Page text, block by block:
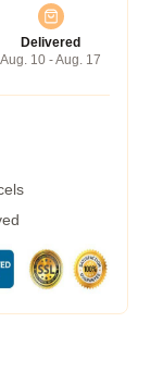
Delivered
Aug. 10 - Aug. 17